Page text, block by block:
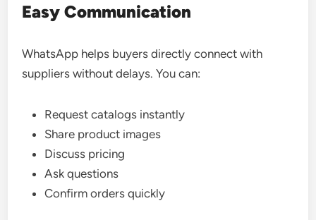
Easy Communication
WhatsApp helps buyers directly connect with
suppliers without delays. You can:
Request catalogs instantly
Share product images
Discuss pricing
Ask questions
Confirm orders quickly